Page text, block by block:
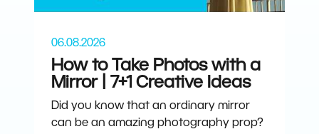
06.08.2026
How to Take Photos with a
Mirror | 7+1 Creative Ideas
Did you know that an ordinary mirror
can be an amazing photography prop?